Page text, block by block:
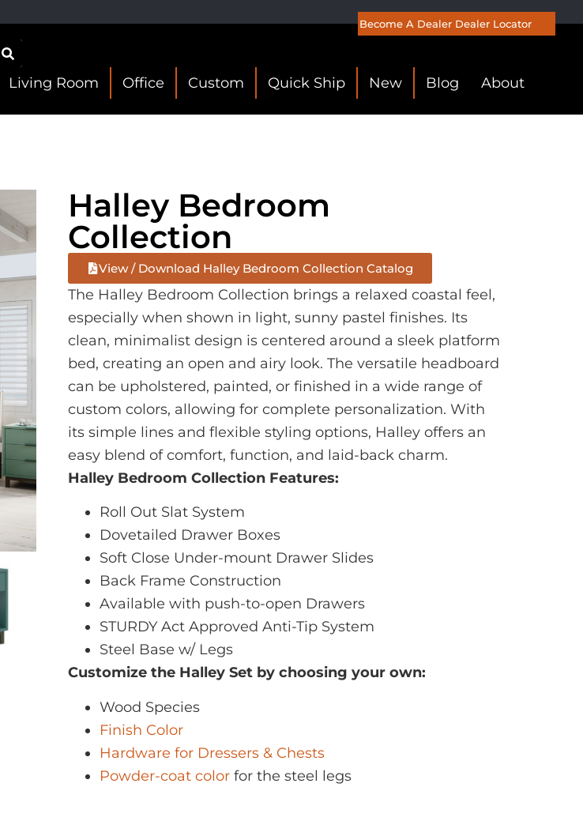
Become A Dealer Dealer Locator
Living Room Office Custom Quick Ship New Blog About
Halley Bedroom
Collection
View / Download Halley Bedroom Collection Catalog
The Halley Bedroom Collection brings a relaxed coastal feel,
especially when shown in light, sunny pastel finishes. Its
clean, minimalist design is centered around a sleek platform
bed, creating an open and airy look. The versatile headboard
can be upholstered, painted, or finished in a wide range of
custom colors, allowing for complete personalization. With
its simple lines and flexible styling options, Halley offers an
easy blend of comfort, function, and laid-back charm.
Halley Bedroom Collection Features:
Roll Out Slat System
Dovetailed Drawer Boxes
Soft Close Under-mount Drawer Slides
Back Frame Construction
Available with push-to-open Drawers
STURDY Act Approved Anti-Tip System
Steel Base w/ Legs
Customize the Halley Set by choosing your own:
Wood Species
Finish Color
Hardware for Dressers & Chests
Powder-coat color for the steel legs